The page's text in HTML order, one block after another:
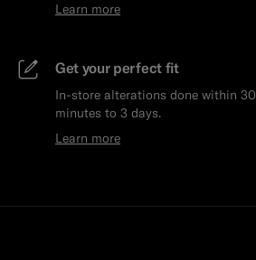
Learn more
Get your perfect fit
In-store alterations done within 30
minutes to 3 days.
Learn more